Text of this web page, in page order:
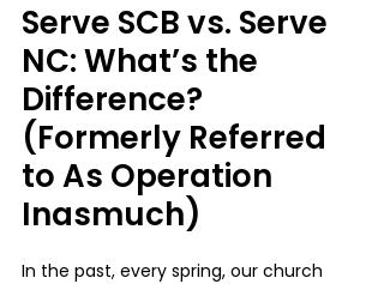
Serve SCB vs. Serve
NC: What’s the
Difference?
(Formerly Referred
to As Operation
Inasmuch)
In the past, every spring, our church